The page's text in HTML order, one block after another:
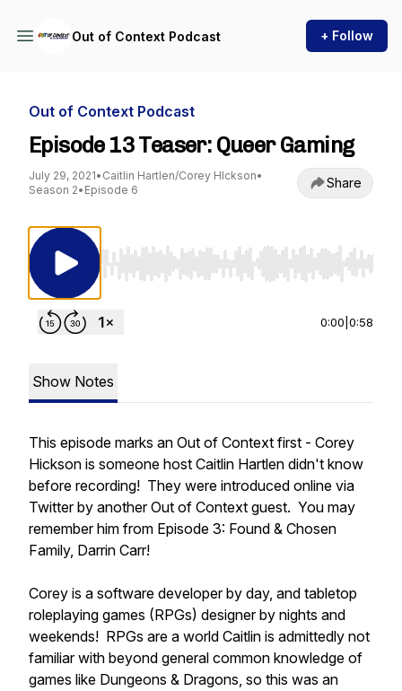
Out of Context Podcast + Follow
Out of Context Podcast
Episode 13 Teaser: Queer Gaming
July 29, 2021• Caitlin Hartlen/Corey HIckson•
Season 2• Episode 6 Share
Use Left/Right to seek, Home/End to jump
0:00 0:58
Show Notes
This episode marks an Out of Context first - Corey
Hickson is someone host Caitlin Hartlen didn't know
before recording! They were introduced online via
Twitter by another Out of Context guest. You may
remember him from Episode 3: Found & Chosen
Family, Darrin Carr!
Corey is a software developer by day, and tabletop
roleplaying games (RPGs) designer by nights and
weekends! RPGs are a world Caitlin is admittedly not
familiar with beyond general common knowledge of
games like Dungeons & Dragons, so this was an